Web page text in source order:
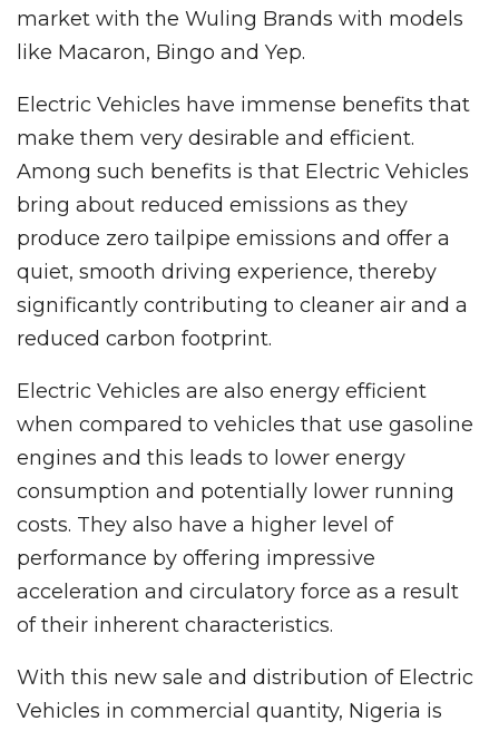
market with the Wuling Brands with models
like Macaron, Bingo and Yep.
Electric Vehicles have immense benefits that
make them very desirable and efficient.
Among such benefits is that Electric Vehicles
bring about reduced emissions as they
produce zero tailpipe emissions and offer a
quiet, smooth driving experience, thereby
significantly contributing to cleaner air and a
reduced carbon footprint.
Electric Vehicles are also energy efficient
when compared to vehicles that use gasoline
engines and this leads to lower energy
consumption and potentially lower running
costs. They also have a higher level of
performance by offering impressive
acceleration and circulatory force as a result
of their inherent characteristics.
With this new sale and distribution of Electric
Vehicles in commercial quantity, Nigeria is